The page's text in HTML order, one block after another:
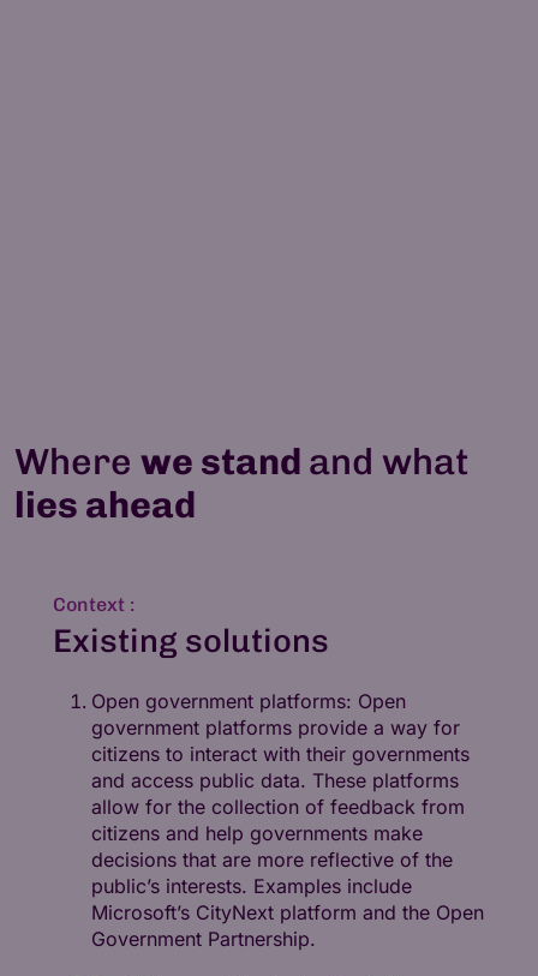
Where we stand and what
lies ahead
Context :
Existing solutions
Open government platforms: Open
government platforms provide a way for
citizens to interact with their governments
and access public data. These platforms
allow for the collection of feedback from
citizens and help governments make
decisions that are more reflective of the
public’s interests. Examples include
Microsoft’s CityNext platform and the Open
Government Partnership.